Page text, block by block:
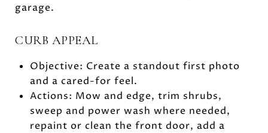
garage.
CURB APPEAL
Objective: Create a standout first photo
and a cared-for feel.
Actions: Mow and edge, trim shrubs,
sweep and power wash where needed,
repaint or clean the front door, add a